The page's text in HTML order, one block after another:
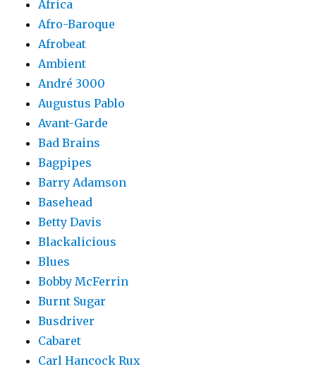
Africa
Afro-Baroque
Afrobeat
Ambient
André 3000
Augustus Pablo
Avant-Garde
Bad Brains
Bagpipes
Barry Adamson
Basehead
Betty Davis
Blackalicious
Blues
Bobby McFerrin
Burnt Sugar
Busdriver
Cabaret
Carl Hancock Rux